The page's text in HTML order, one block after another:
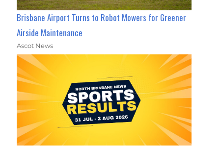
Brisbane Airport Turns to Robot Mowers for Greener
Airside Maintenance
Ascot News